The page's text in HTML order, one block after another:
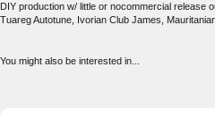
DIY production w/ little or nocommercial release
Tuareg Autotune, Ivorian Club James,
You might also be interested in...